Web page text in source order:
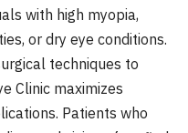
with high myopia,
or dry eye conditions.
techniques to
Clinic maximizes
Patients who